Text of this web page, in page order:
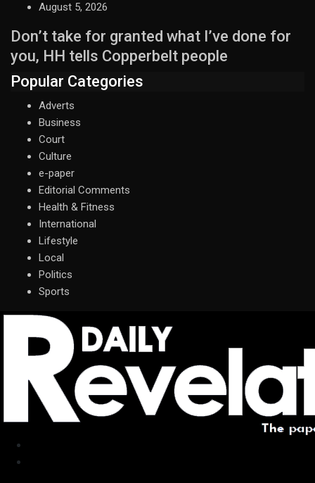
August 5, 2026
Don’t take for granted what I’ve done for
you, HH tells Copperbelt people
Popular Categories
Adverts
Business
Court
Culture
e-paper
Editorial Comments
Health & Fitness
International
Lifestyle
Local
Politics
Sports